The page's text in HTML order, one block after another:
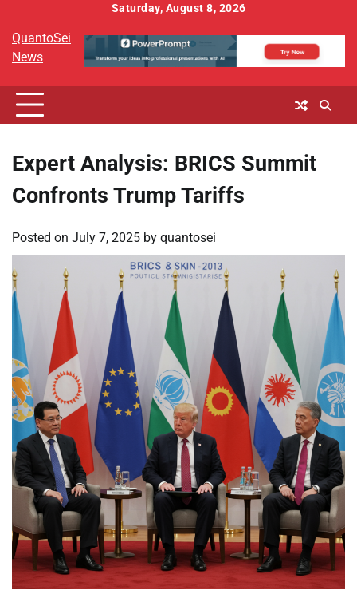
content
Saturday, August 8, 2026
QuantoSei
News
Expert Analysis: BRICS Summit
Confronts Trump Tariffs
Posted on July 7, 2025 by quantosei